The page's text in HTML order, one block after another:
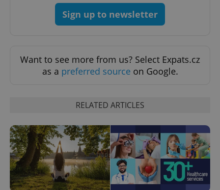
Sign up to newsletter
Want to see more from us? Select Expats.cz
as a preferred source on Google.
RELATED ARTICLES
CookieScriptConsent
CookieScript
.expats.cz